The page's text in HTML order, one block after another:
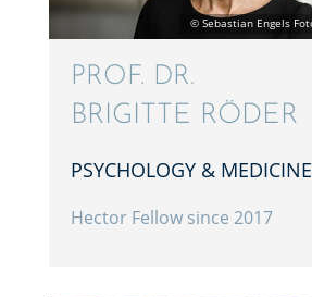
PROF. DR.
BRIGITTE RÖDER
PSYCHOL­OGY & MEDICINE
Hector Fellow since 2017